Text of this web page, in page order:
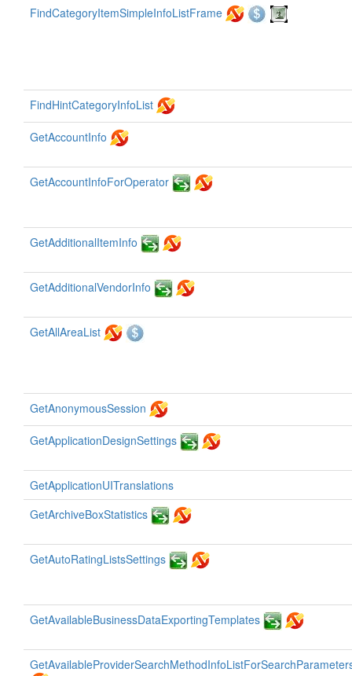
FindCategoryItemSimpleInfoListFrame
FindHintCategoryInfoList
GetAccountInfo
GetAccountInfoForOperator
GetAdditionalItemInfo
GetAdditionalVendorInfo
GetAllAreaList
GetAnonymousSession
GetApplicationDesignSettings
GetApplicationUITranslations
GetArchiveBoxStatistics
GetAutoRatingListsSettings
GetAvailableBusinessDataExportingTemplates